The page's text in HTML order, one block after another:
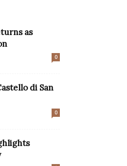
as
0
di San
0